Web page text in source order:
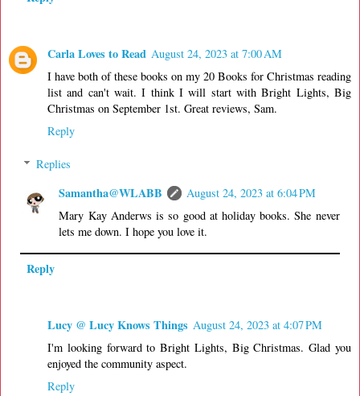
Carla Loves to Read August 24, 2023 at 7:00 AM
I have both of these books on my 20 Books for Christmas reading
list and can't wait. I think I will start with Bright Lights, Big
Christmas on September 1st. Great reviews, Sam.
Reply
Replies
Samantha@WLABB
August 24, 2023 at 6:04 PM
Mary Kay Anderws is so good at holiday books. She never
lets me down. I hope you love it.
Reply
Lucy @ Lucy Knows Things August 24, 2023 at 4:07 PM
I'm looking forward to Bright Lights, Big Christmas. Glad you
enjoyed the community aspect.
Reply